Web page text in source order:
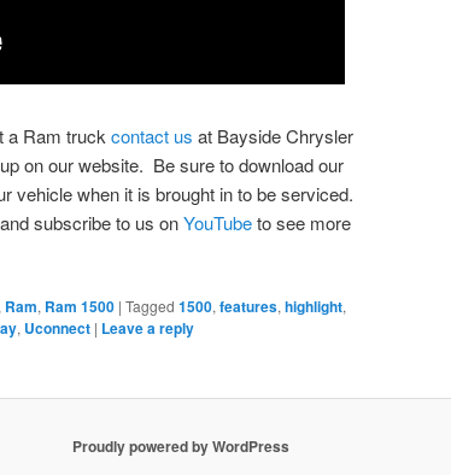
a Ram truck contact us at Bayside Chrysler
on our website. Be sure to download our
vehicle when it is brought in to be serviced.
subscribe to us onYouTubeto see more
Ram, Ram 1500 | Tagged 1500, features, highlight,
, Uconnect | Leave a reply
Proudly powered by WordPress